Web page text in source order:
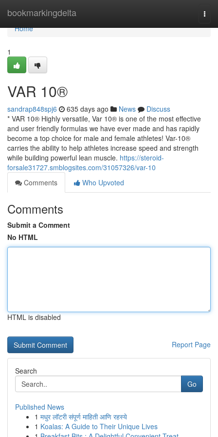
bookmarkingdelta
Home
Home
1
VAR 10®
sandrap848spj6 635 days ago News
Discuss
* VAR 10® Highly versatile, Var 10® is one of the most effective
and user friendly formulas we have ever made and has rapidly
become a top choice for male and female athletes! Var-10®
carries the ability to help athletes increase speed and strength
while building powerful lean muscle. https://steroid-
forsale31727.smblogsites.com/31057326/var-10
Comments
Who Upvoted
Comments
Submit a Comment
No HTML
HTML is disabled
Report Page
Search
Go
Published News
1 मधुर लॉटरी संपूर्ण माहिती आणि रहस्ये
1 Koalas: A Guide to Their Unique Lives